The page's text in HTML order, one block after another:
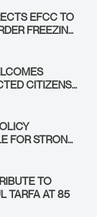
EFCC TO
FREEZING
CITIZENS
CALLS FOR
FOR STRONG
TO
TARFA AT 85